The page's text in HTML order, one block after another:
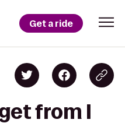
Get a ride
from I